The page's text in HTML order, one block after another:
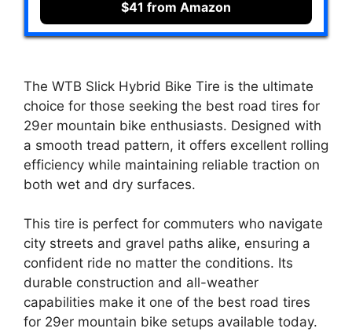
$41 from Amazon
The WTB Slick Hybrid Bike Tire is the ultimate
choice for those seeking the best road tires for
29er mountain bike enthusiasts. Designed with
a smooth tread pattern, it offers excellent rolling
efficiency while maintaining reliable traction on
both wet and dry surfaces.
This tire is perfect for commuters who navigate
city streets and gravel paths alike, ensuring a
confident ride no matter the conditions. Its
durable construction and all-weather
capabilities make it one of the best road tires
for 29er mountain bike setups available today.